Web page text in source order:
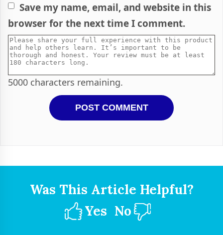
Save my name, email, and website in this
browser for the next time I comment.
5000 characters remaining.
Was This Article Helpful?
Yes No